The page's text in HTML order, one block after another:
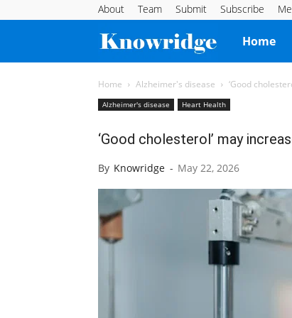
About Team Submit Subscribe
Knowridge
Science
Home
Home Alzheimer's disease ‘Good
Alzheimer's disease Heart Health
‘Good cholesterol’ may
By Knowridge - May 22, 2026